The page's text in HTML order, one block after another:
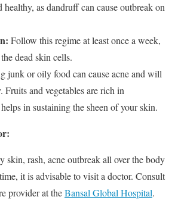
healthy, as dandruff can cause outbreak on
Follow this regime at least once a week,
dead skin cells.
junk or oily food can cause acne and will
and vegetables are rich in
in sustaining the sheen of your skin.
skin, rash, acne outbreak all over the body
it is advisable to visit a doctor. Consult
provider at theBansal Global Hospital.